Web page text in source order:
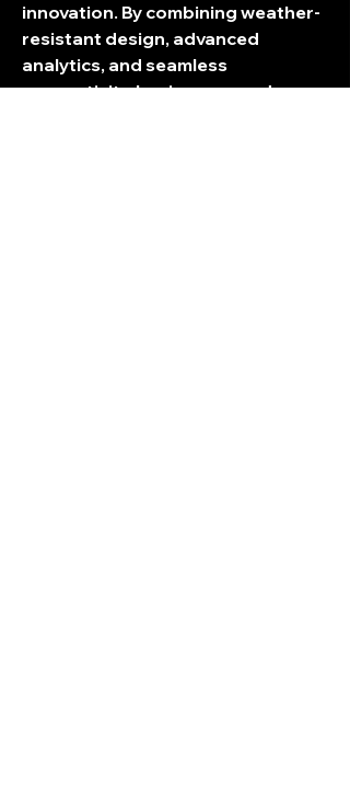
innovation. By combining weather-
resistant design, advanced
analytics, and seamless
connectivity, businesses and